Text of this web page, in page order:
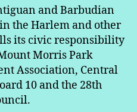
and Barbudian
the Harlem and other
its civic responsibility
Morris Park
Association, Central
10 and the 28th